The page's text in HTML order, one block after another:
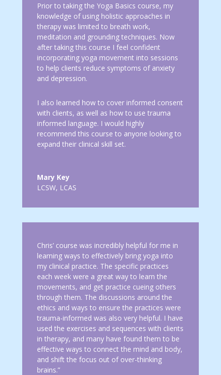
Prior to taking the Yoga Basics course, my
knowledge of using holistic approaches in
therapy was limited to breath work,
meditation and grounding techniques. Now
after taking this course I feel confident
incorporating yoga movement into sessions
to help clients reduce symptoms of anxiety
and depression.
I also learned how to cover informed consent
with clients, as well as how to use trauma
informed language. I would highly
recommend this course to anyone looking to
expand their clinical skill set.
Mary Key
LCSW, LCAS
Chris’ course was incredibly helpful for me in
learning ways to effectively bring yoga into
my clinical practice. The specific practices
each week were a great way to learn the
movements, and get practice cueing others
through them. The discussions around the
ethics and ways to ensure the practices were
trauma-informed was also very helpful. I have
used the exercises and sequences with clients
in therapy, and many have found them to be
effective ways to connect the mind and body,
and shift the focus out of over-thinking
brains.”